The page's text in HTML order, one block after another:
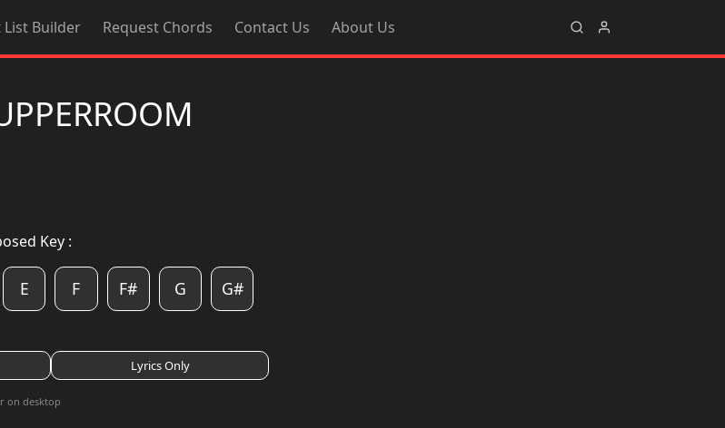
List Builder Request Chords Contact Us About Us
Key :
E F F# G G#
Lyrics Only
on desktop